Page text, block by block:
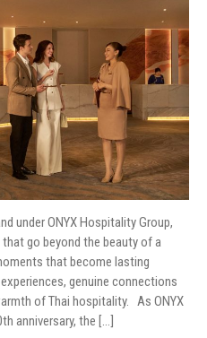
under ONYX Hospitality Group,
go beyond the beauty of a
that become lasting
genuine connections
of Thai hospitality. As ONYX
anniversary, the […]